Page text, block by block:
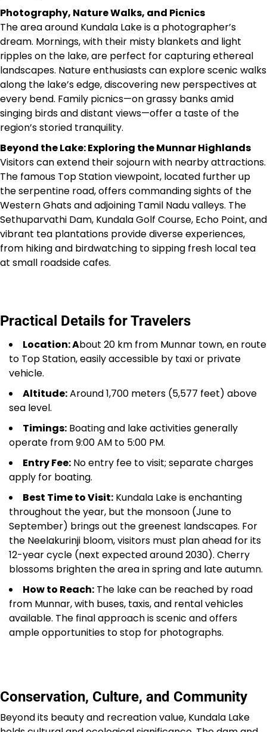
Photography, Nature Walks, and Picnics
The area around Kundala Lake is a photographer’s
dream. Mornings, with their misty blankets and light
ripples on the lake, are perfect for capturing ethereal
landscapes. Nature enthusiasts can explore scenic walks
along the lake’s edge, discovering new perspectives at
every bend. Family picnics—on grassy banks amid
singing birds and distant views—offer a taste of the
region’s storied tranquility.
Beyond the Lake: Exploring the Munnar Highlands
Visitors can extend their sojourn with nearby attractions.
The famous Top Station viewpoint, located further up
the serpentine road, offers commanding sights of the
Western Ghats and adjoining Tamil Nadu valleys. The
Sethuparvathi Dam, Kundala Golf Course, Echo Point, and
vibrant tea plantations provide diverse experiences,
from hiking and birdwatching to sipping fresh local tea
at small roadside cafes.
Practical Details for Travelers
Location: About 20 km from Munnar town, en route
to Top Station, easily accessible by taxi or private
vehicle.
Altitude:Around 1,700 meters (5,577 feet) above
sea level.
Timings: Boating and lake activities generally
operate from 9:00 AM to 5:00 PM.
Entry Fee: No entry fee to visit; separate charges
apply for boating.
Best Time to Visit: Kundala Lake is enchanting
throughout the year, but the monsoon (June to
September) brings out the greenest landscapes. For
the Neelakurinji bloom, visitors must plan ahead for its
12-year cycle (next expected around 2030). Cherry
blossoms brighten the area in spring and late autumn.
How to Reach: The lake can be reached by road
from Munnar, with buses, taxis, and rental vehicles
available. The final approach is scenic and offers
ample opportunities to stop for photographs.
Conservation, Culture, and Community
Beyond its beauty and recreation value, Kundala Lake